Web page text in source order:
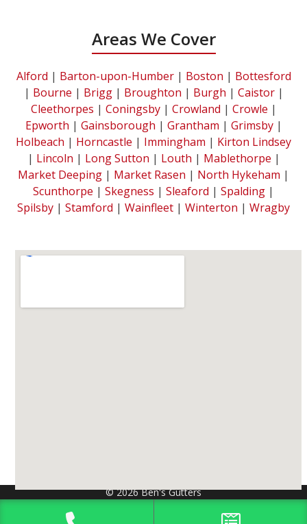
Areas We Cover
Alford | Barton-upon-Humber| Boston | Bottesford
| Bourne | Brigg| Broughton | Burgh | Caistor|
Cleethorpes | Coningsby| Crowland | Crowle |
Epworth | Gainsborough | Grantham | Grimsby|
Holbeach | Horncastle | Immingham | Kirton Lindsey
| Lincoln | Long Sutton | Louth | Mablethorpe |
Market Deeping | Market Rasen | North Hykeham |
Scunthorpe | Skegness | Sleaford | Spalding |
Spilsby | Stamford | Wainfleet | Winterton | Wragby
© 2026 Ben's Gutters